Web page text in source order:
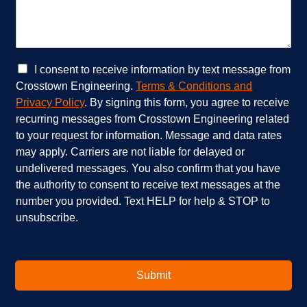
e
s
a
r
e
y
o
u
n
t
e
s
e
e
h
e
l
p
?
*
C
h
e
c
k
b
o
x
e
s
*
I consent to receive information by text message from
Crosstown Engineering.Terms & Conditions and
Privacy Policy. By signing this form, you agree to receive
recurring messages from Crosstown Engineering related
to your request for information. Message and data rates
may apply. Carriers are not liable for delayed or
undelivered messages. You also confirm that you have
the authority to consent to receive text messages at the
number you provided. Text HELP for help & STOP to
unsubscribe.
Submit